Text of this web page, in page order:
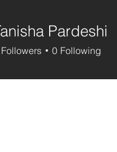
Pardeshi
Followers 0 Following